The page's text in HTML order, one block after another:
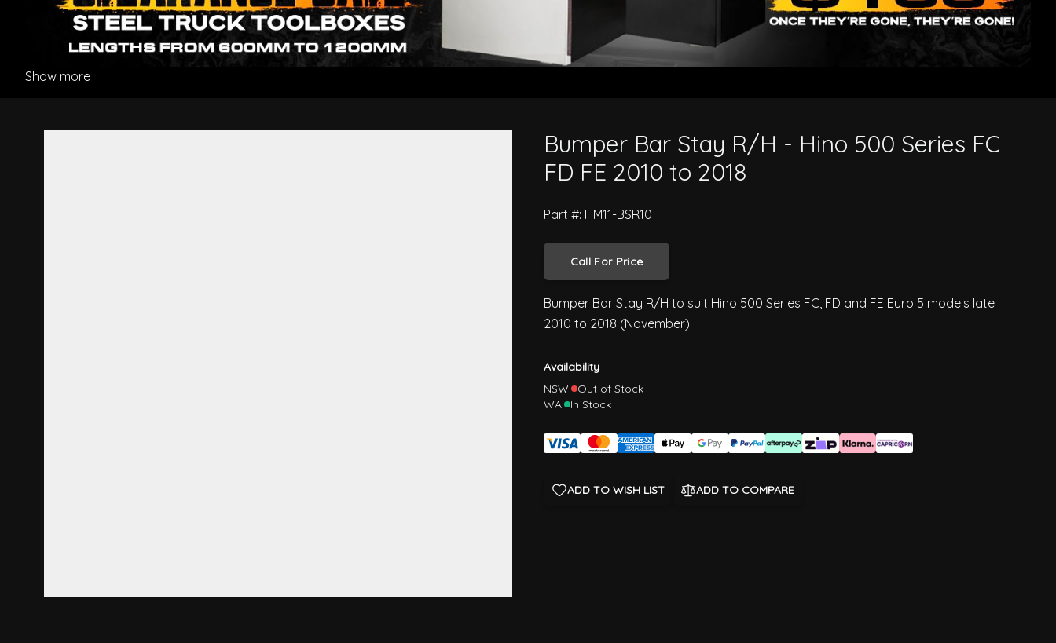
Show more
Bumper Bar Stay R/H - Hino 500 Series FC FD FE 2010 to 2018Bumper Bar Stay R/H - Hino 500 Series FC
FD FE 2010 to 2018
Part #: HM11-BSR10
Call For Price
Bumper Bar Stay R/H to suit Hino 500 Series FC, FD and FE Euro 5 models late
2010 to 2018 (November).
Availability
NSW: Out of Stock
WA: In Stock
ADD TO WISH LIST ADD TO COMPARE